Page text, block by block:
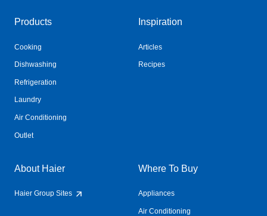
Products
Cooking
Dishwashing
Refrigeration
Laundry
Air Conditioning
Outlet
Inspiration
Articles
Recipes
About Haier
Haier Group Sites
Where To Buy
Appliances
Air Conditioning